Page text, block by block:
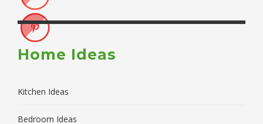
Home Ideas
Kitchen Ideas
Bedroom Ideas